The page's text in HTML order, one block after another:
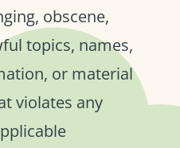
obscene,
topics, names,
or material
violates any